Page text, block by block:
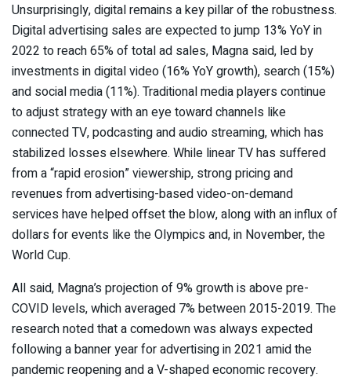
Unsurprisingly, digital remains a key pillar of the robustness.
Digital advertising sales are expected to jump 13% YoY in
2022 to reach 65% of total ad sales, Magna said, led by
investments in digital video (16% YoY growth), search (15%)
and social media (11%). Traditional media players continue
to adjust strategy with an eye toward channels like
connected TV, podcasting and audio streaming, which has
stabilized losses elsewhere. While linear TV has suffered
from a “rapid erosion” viewership, strong pricing and
revenues from advertising-based video-on-demand
services have helped offset the blow, along with an influx of
dollars for events like the Olympics and, in November, the
World Cup.
All said, Magna’s projection of 9% growth is above pre-
COVID levels, which averaged 7% between 2015-2019. The
research noted that a comedown was always expected
following a banner year for advertising in 2021 amid the
pandemic reopening and a V-shaped economic recovery.